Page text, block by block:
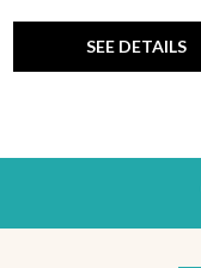
SEE DETAILS